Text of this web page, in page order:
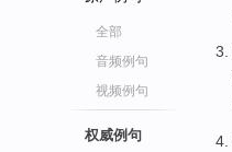
全部
音频例句
视频例句
权威例句